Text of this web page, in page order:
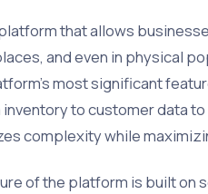
that allows
and even in physical
most significant
to customer data
complexity while
of the platform is built on